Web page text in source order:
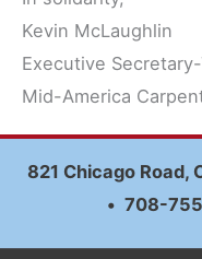
Kevin McLaughlin
Executive
Mid-America
821 Chicago Road,
• 708-